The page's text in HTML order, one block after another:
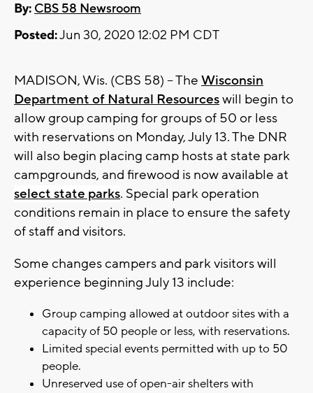
By: CBS 58 Newsroom
Posted:Jun 30, 2020 12:02 PM CDT
MADISON, Wis. (CBS 58) -- The Wisconsin
Department of Natural Resourceswill begin to
allow group camping for groups of 50 or less
with reservations on Monday, July 13. The DNR
will also begin placing camp hosts at state park
campgrounds, and firewood is now available at
select state parks. Special park operation
conditions remain in place to ensure the safety
of staff and visitors.
Some changes campers and park visitors will
experience beginning July 13 include:
Group camping allowed at outdoor sites with a
capacity of 50 people or less, with reservations.
Limited special events permitted with up to 50
people.
Unreserved use of open-air shelters with